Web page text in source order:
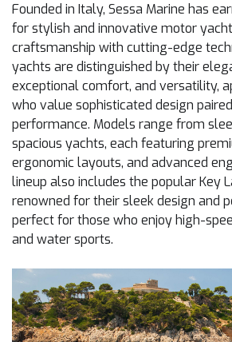
Founded in Italy, Sessa Marine has
for stylish and innovative motor
craftsmanship with cutting-edge
yachts are distinguished by their
exceptional comfort, and versatility,
who value sophisticated design
performance. Models range from
spacious yachts, each featuring
ergonomic layouts, and advanced
lineup also includes the popular Key
renowned for their sleek design and
perfect for those who enjoy high-
and water sports.